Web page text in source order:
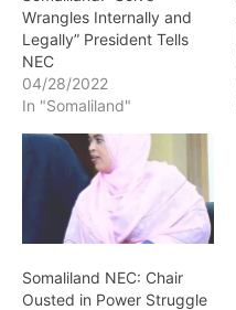
Wrangles Internally and
Legally” President Tells
NEC
04/28/2022
In "Somaliland"
Somaliland NEC: Chair
Ousted in Power Struggle